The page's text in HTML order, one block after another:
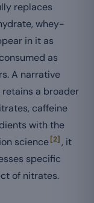
replaces
whey-
in it as
as
A narrative
a broader
caffeine
with the
science[2] , it
specific
of nitrates.